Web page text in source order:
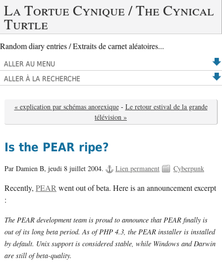
La Tortue Cynique / The Cynical
Turtle
Random diary entries / Extraits de carnet aléatoires...
ALLER AU MENU
ALLER À LA RECHERCHE
« explication par schémas anorexique - Le retour estival de la grande
télévision »
Is the PEAR ripe?
Par Damien B, jeudi 8 juillet 2004. Lien permanent Cyberpunk
Recently, PEARwent out of beta. Here is an announcement excerpt
:
The PEAR development team is proud to announce that PEAR finally is
out of its long beta period. As of PHP 4.3, the PEAR installer is installed
by default. Unix support is considered stable, while Windows and Darwin
are still of beta-quality.